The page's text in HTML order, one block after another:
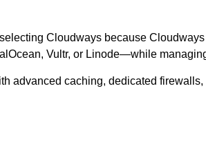
Cloudways because
Vultr, or Linode—while
advanced caching, dedicated